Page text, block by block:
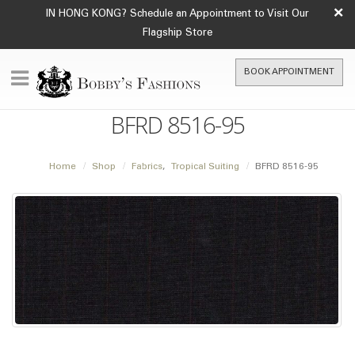
IN HONG KONG? Schedule an Appointment to Visit Our
Flagship Store
×
BOOK APPOINTMENT
BFRD 8516-95
Home Shop Fabrics, Tropical Suiting BFRD 8516-95